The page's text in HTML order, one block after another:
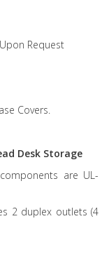
Request
Covers.
Desk Storage
are UL-
2 duplex outlets (4